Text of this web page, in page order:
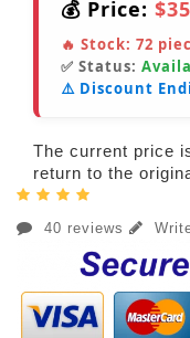
💰 Price:
🔥 Stock: 72
✅ Status:
⚠️ Discount
The current price
return to the
40 reviews